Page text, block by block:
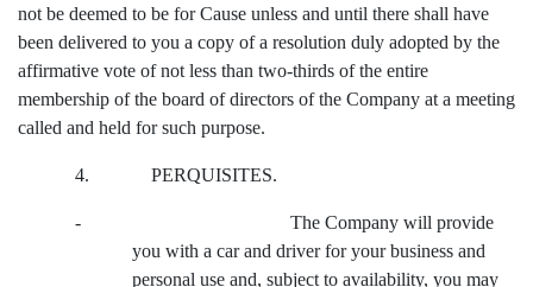
not be deemed to be for Cause unless and until there shall have
been delivered to you a copy of a resolution duly adopted by the
affirmative vote of not less than two-thirds of the entire
membership of the board of directors of the Company at a meeting
called and held for such purpose.
4. PERQUISITES.
- The Company will provide
you with a car and driver for your business and
personal use and, subject to availability, you may